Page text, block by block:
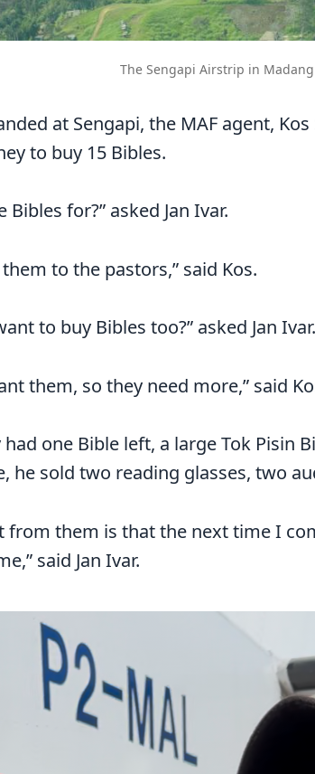
The Sengapi Airstrip in
at Sengapi, the MAF agent,
to buy 15 Bibles.
Bibles for?” asked Jan Ivar.
to the pastors,” said Kos.
to buy Bibles too?” asked Jan Ivar.
them, so they need more,” said
had one Bible left, a large Tok Pisin
he sold two reading glasses, two
from them is that the next time I
said Jan Ivar.